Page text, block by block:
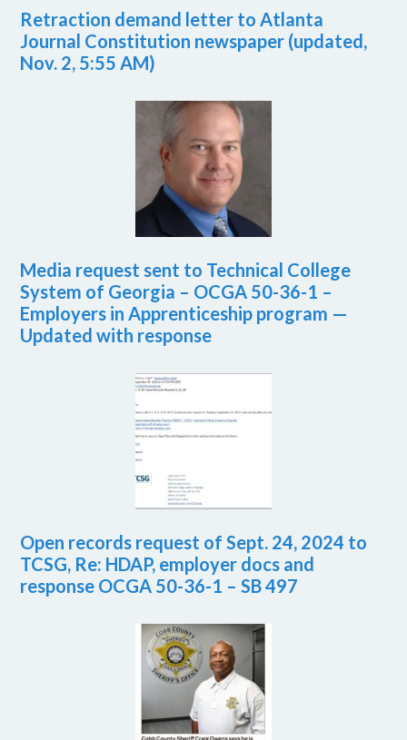
Retraction demand letter to Atlanta
Journal Constitution newspaper (updated,
Nov. 2, 5:55 AM)
Media request sent to Technical College
System of Georgia – OCGA 50-36-1 –
Employers in Apprenticeship program —
Updated with response
Open records request of Sept. 24, 2024 to
TCSG, Re: HDAP, employer docs and
response OCGA 50-36-1 – SB 497